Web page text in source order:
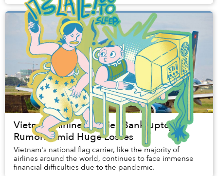
Vietnam Airlines Denies Bankruptcy
Rumors Amid Huge Losses
Vietnam's national flag carrier, like the majority of
airlines around the world, continues to face immense
financial difficulties due to the pandemic.